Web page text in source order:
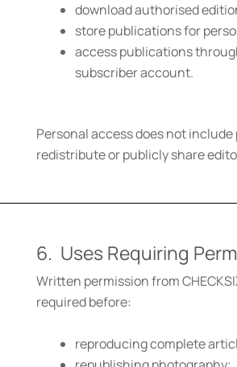
download authorised
store publications for
access publications
subscriber account.
Personal access does not
redistribute or publicly share
6. Uses Requiring
Written permission from
required before:
reproducing complete